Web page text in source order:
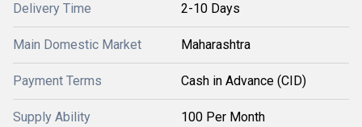
Delivery Time 2-10 Days
Main Domestic Market Maharashtra
Payment Terms Cash in Advance (CID)
Supply Ability 100 Per Month